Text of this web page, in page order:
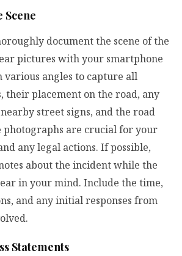
Scene
document the scene of the
pictures with your smartphone
various angles to capture all
their placement on the road, any
street signs, and the road
photographs are crucial for your
any legal actions. If possible,
about the incident while the
in your mind. Include the time,
and any initial responses from
Statements